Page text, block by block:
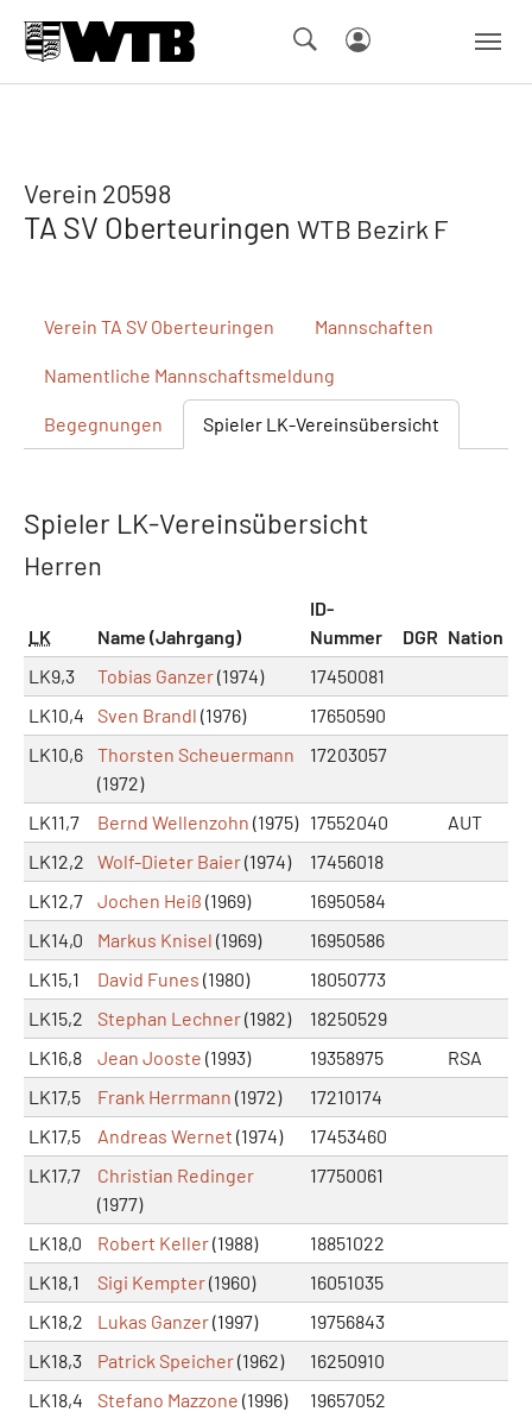
Verein 20598
TA SV Oberteuringen WTB Bezirk F
Verein TA SV Oberteuringen Mannschaften
Namentliche Mannschaftsmeldung
Begegnungen Spieler LK-Vereinsübersicht
Spieler LK-Vereinsübersicht
Herren
LK Name (Jahrgang)
ID-
Nummer
DGR Nation
LK9,3
Tobias Ganzer(1974)
17450081
LK10,4
Sven Brandl (1976)
17650590
LK10,6
Thorsten Scheuermann
(1972)
17203057
LK11,7 Bernd Wellenzohn (1975) 17552040
AUT
LK12,2
Wolf-Dieter Baier(1974)
17456018
LK12,7
Jochen Heiß (1969)
16950584
LK14,0
Markus Knisel (1969)
16950586
LK15,1
David Funes (1980)
18050773
LK15,2
Stephan Lechner(1982)
18250529
LK16,8
Jean Jooste (1993) 19358975
RSA
LK17,5
Frank Herrmann (1972)
17210174
LK17,5
Andreas Wernet (1974)
17453460
LK17,7
Christian Redinger
(1977)
17750061
LK18,0 Robert Keller(1988)
18851022
LK18,1
Sigi Kempter(1960)
16051035
LK18,2
Lukas Ganzer(1997)
19756843
LK18,3
Patrick Speicher(1962)
16250910
LK18,4
Stefano Mazzone (1996)
19657052